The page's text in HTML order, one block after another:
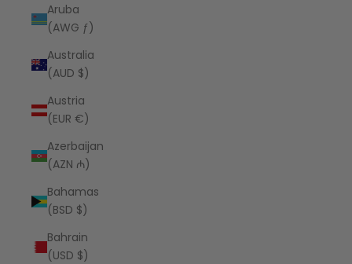
Aruba
(AWG ƒ)
Australia
(AUD $)
Austria
(EUR €)
Azerbaijan
(AZN ₼)
Bahamas
(BSD $)
Bahrain
(USD $)